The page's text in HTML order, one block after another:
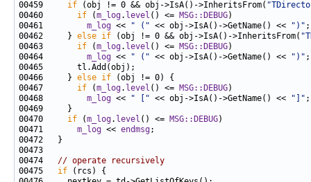
00459 if (obj != 0 && obj->IsA()->InheritsFrom(
00460 if (m_log. level () <= MSG::DEBUG
00461 m_log << " (" << obj->IsA()->GetName() << ")"
00462     } else if (obj != 0 && obj->IsA()->InheritsFrom(
00463 if (m_log. level () <= MSG::DEBUG
00464 m_log << " (" << obj->IsA()->GetName() << ")"
00466     } else if
00467 if (m_log. level () <= MSG::DEBUG
00468 m_log << " [" << obj->IsA()->GetName() << "]"
00470 if (m_log. level () <= MSG::DEBUG
00471 m_log << endmsg
00474 // operate recursively
00475 if